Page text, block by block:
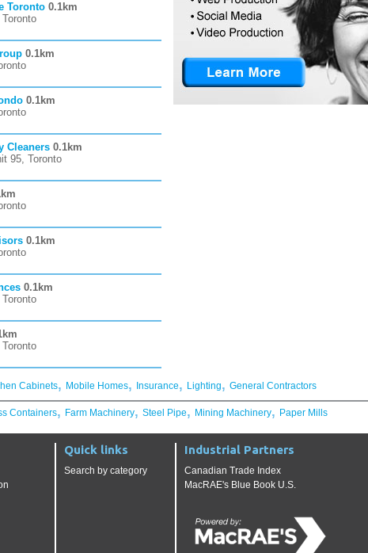
Toronto 0.1km
0.1km
0.1km
Cleaners 0.1km
95, Toronto
0.1km
0.1km
Cabinets, Mobile Homes, Insurance, Lighting, General Contractors
Containers, Farm Machinery, Steel Pipe, Mining Machinery, Paper Mills
Quick links
Search by category
Industrial Partners
Canadian Trade Index
MacRAE's Blue Book U.S.